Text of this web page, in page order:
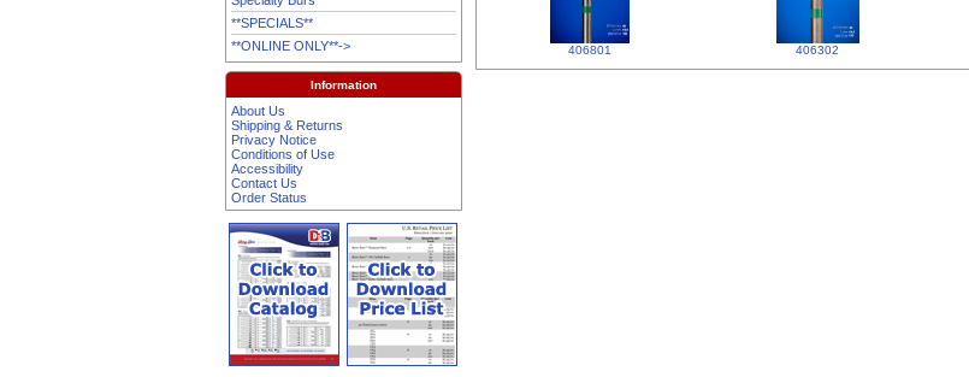
**SPECIALS**
**ONLINE ONLY**->
Information
About Us
Shipping & Returns
Privacy Notice
Conditions of Use
Accessibility
Contact Us
Order Status
406801 406302